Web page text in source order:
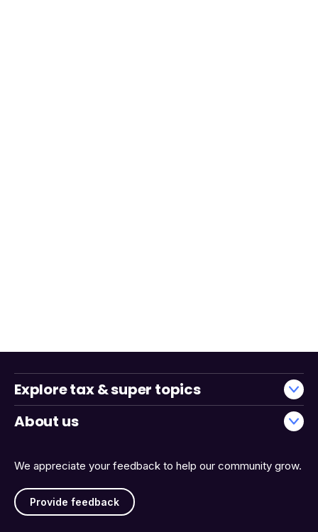
We appreciate your feedback to help our community grow.
Provide feedback
Explore tax & super topics
About us